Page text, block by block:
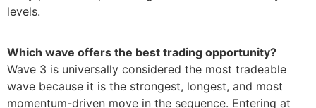
levels.
Which wave offers the best trading opportunity?
Wave 3 is universally considered the most tradeable
wave because it is the strongest, longest, and most
momentum-driven move in the sequence. Entering at